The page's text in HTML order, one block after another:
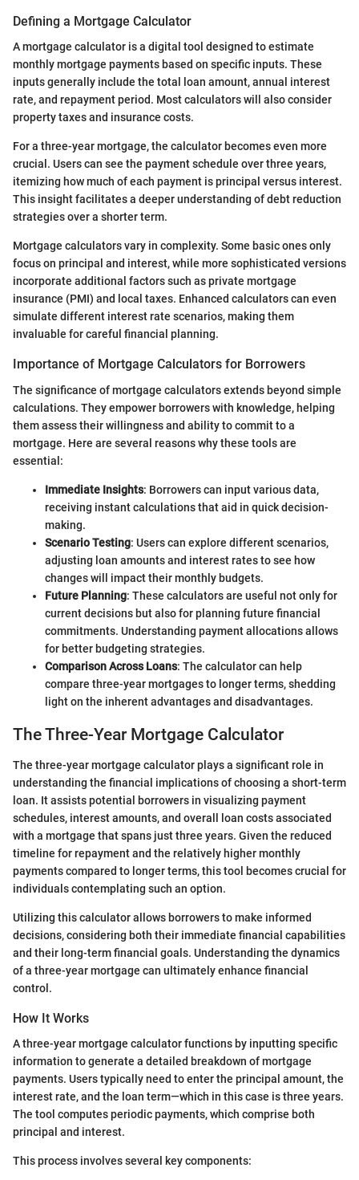
Defining a Mortgage Calculator
A mortgage calculator is a digital tool designed to estimate
monthly mortgage payments based on specific inputs. These
inputs generally include the total loan amount, annual interest
rate, and repayment period. Most calculators will also consider
property taxes and insurance costs.
For a three-year mortgage, the calculator becomes even more
crucial. Users can see the payment schedule over three years,
itemizing how much of each payment is principal versus interest.
This insight facilitates a deeper understanding of debt reduction
strategies over a shorter term.
Mortgage calculators vary in complexity. Some basic ones only
focus on principal and interest, while more sophisticated versions
incorporate additional factors such as private mortgage
insurance (PMI) and local taxes. Enhanced calculators can even
simulate different interest rate scenarios, making them
invaluable for careful financial planning.
Importance of Mortgage Calculators for Borrowers
The significance of mortgage calculators extends beyond simple
calculations. They empower borrowers with knowledge, helping
them assess their willingness and ability to commit to a
mortgage. Here are several reasons why these tools are
essential:
Immediate Insights: Borrowers can input various data,
receiving instant calculations that aid in quick decision-
making.
Scenario Testing: Users can explore different scenarios,
adjusting loan amounts and interest rates to see how
changes will impact their monthly budgets.
Future Planning: These calculators are useful not only for
current decisions but also for planning future financial
commitments. Understanding payment allocations allows
for better budgeting strategies.
Comparison Across Loans: The calculator can help
compare three-year mortgages to longer terms, shedding
light on the inherent advantages and disadvantages.
The Three-Year Mortgage Calculator
The three-year mortgage calculator plays a significant role in
understanding the financial implications of choosing a short-term
loan. It assists potential borrowers in visualizing payment
schedules, interest amounts, and overall loan costs associated
with a mortgage that spans just three years. Given the reduced
timeline for repayment and the relatively higher monthly
payments compared to longer terms, this tool becomes crucial for
individuals contemplating such an option.
Utilizing this calculator allows borrowers to make informed
decisions, considering both their immediate financial capabilities
and their long-term financial goals. Understanding the dynamics
of a three-year mortgage can ultimately enhance financial
control.
How It Works
A three-year mortgage calculator functions by inputting specific
information to generate a detailed breakdown of mortgage
payments. Users typically need to enter the principal amount, the
interest rate, and the loan term—which in this case is three years.
The tool computes periodic payments, which comprise both
principal and interest.
This process involves several key components: